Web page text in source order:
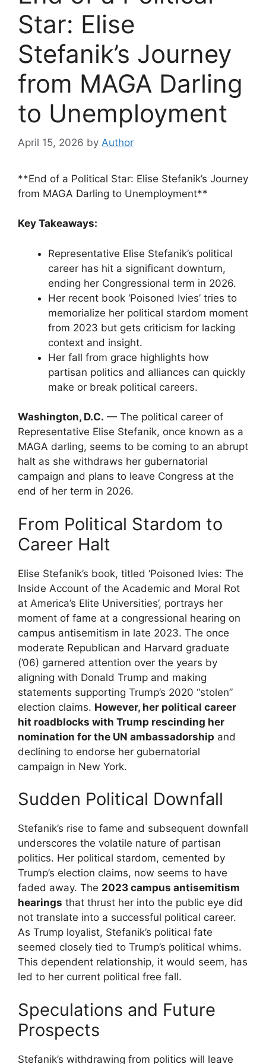
Star: Elise
Stefanik’s Journey
from MAGA Darling
to Unemployment
April 15, 2026 by Author
**End of a Political Star: Elise Stefanik’s Journey
from MAGA Darling to Unemployment**
Key Takeaways:
Representative Elise Stefanik’s political
career has hit a significant downturn,
ending her Congressional term in 2026.
Her recent book ‘Poisoned Ivies’ tries to
memorialize her political stardom moment
from 2023 but gets criticism for lacking
context and insight.
Her fall from grace highlights how
partisan politics and alliances can quickly
make or break political careers.
Washington, D.C. — The political career of
Representative Elise Stefanik, once known as a
MAGA darling, seems to be coming to an abrupt
halt as she withdraws her gubernatorial
campaign and plans to leave Congress at the
end of her term in 2026.
From Political Stardom to
Career Halt
Elise Stefanik’s book, titled ‘Poisoned Ivies: The
Inside Account of the Academic and Moral Rot
at America’s Elite Universities’, portrays her
moment of fame at a congressional hearing on
campus antisemitism in late 2023. The once
moderate Republican and Harvard graduate
(’06) garnered attention over the years by
aligning with Donald Trump and making
statements supporting Trump’s 2020 “stolen”
election claims. However, her political career
hit roadblocks with Trump rescinding her
nomination for the UN ambassadorship and
declining to endorse her gubernatorial
campaign in New York.
Sudden Political Downfall
Stefanik’s rise to fame and subsequent downfall
underscores the volatile nature of partisan
politics. Her political stardom, cemented by
Trump’s election claims, now seems to have
faded away. The 2023 campus antisemitism
hearings that thrust her into the public eye did
not translate into a successful political career.
As Trump loyalist, Stefanik’s political fate
seemed closely tied to Trump’s political whims.
This dependent relationship, it would seem, has
led to her current political free fall.
Speculations and Future
Prospects
Stefanik’s withdrawing from politics will leave